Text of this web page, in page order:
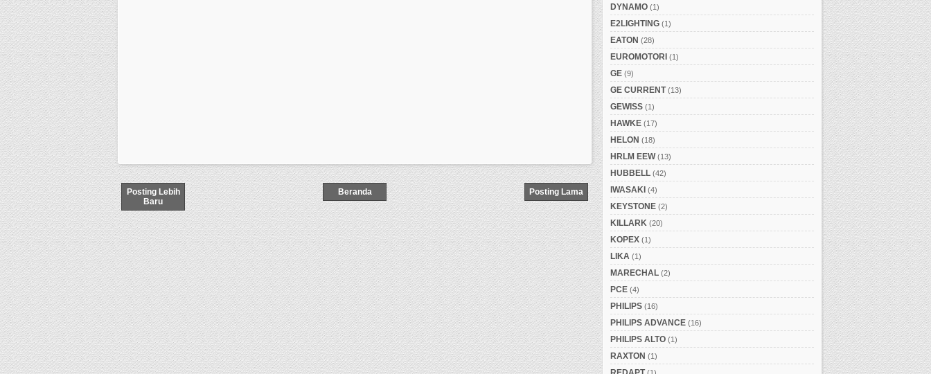
Posting Lebih
Baru
Posting Lama
Beranda
DYNAMO (1)
E2LIGHTING (1)
EATON (28)
EUROMOTORI (1)
GE (9)
GE CURRENT (13)
GEWISS (1)
HAWKE (17)
HELON (18)
HRLM EEW (13)
HUBBELL (42)
IWASAKI (4)
KEYSTONE (2)
KILLARK (20)
KOPEX (1)
LIKA (1)
MARECHAL (2)
PCE (4)
PHILIPS (16)
PHILIPS ADVANCE (16)
PHILIPS ALTO (1)
RAXTON (1)